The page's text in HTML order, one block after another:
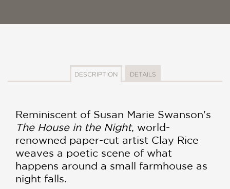
DESCRIPTION DETAILS
Reminiscent of Susan Marie Swanson's
The House in the Night, world-
renowned paper-cut artist Clay Rice
weaves a poetic scene of what
happens around a small farmhouse as
night falls.